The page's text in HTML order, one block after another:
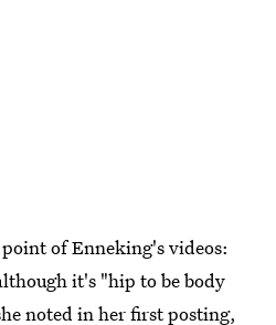
of Enneking's videos:
it's "hip to be body
noted in her first posting,